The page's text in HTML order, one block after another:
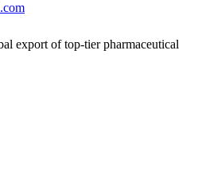
export of top-tier pharmaceutical